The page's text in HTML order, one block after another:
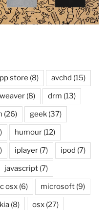
store (8) avchd (15)
(8) drm (13)
(26) geek (37)
humour (12)
iplayer (7) ipod (7)
javascript (7)
osx (6) microsoft (9)
(8) osx (27)